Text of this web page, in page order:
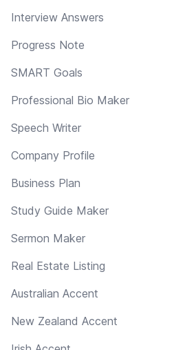
Interview Answers
Progress Note
SMART Goals
Professional Bio Maker
Speech Writer
Company Profile
Business Plan
Study Guide Maker
Sermon Maker
Real Estate Listing
Australian Accent
New Zealand Accent